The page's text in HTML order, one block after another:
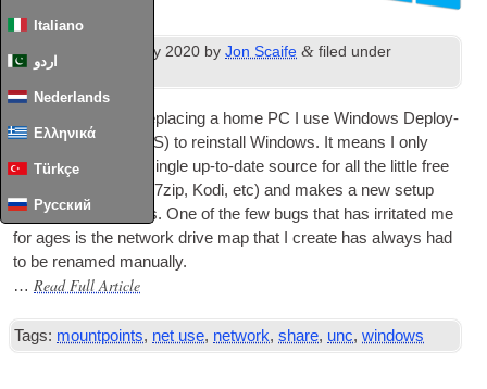
Italiano
اردو
Nederlands
Ελληνικά
Türkçe
Русский
Posted February 2020 byJon Scaife & filed under
Windows
When updat­ing or repla­cing a home PC I use Win­dows Deploy­
ment Ser­vices (WDS) to rein­stall Win­dows. It means I only
have to main­tain a single up-to-date source for all the little free
apps I use (Fire­fox, 7zip, Kodi, etc) and makes a new setup
much more pain­less. One of the few bugs that has irrit­ated me
for ages is the net­work drive map that I cre­ate has always had
to be renamed manually.
… Read Full Article
Tags: mountpoints, net use, network,share, unc,windows